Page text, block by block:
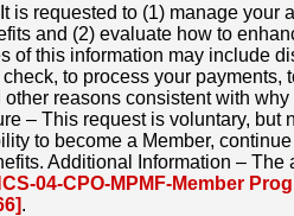
is requested to (1) manage your
and (2) evaluate how to
of this information may include
to process your payments,
other reasons consistent with
– This request is voluntary, but
to become a Member,
Additional Information –
04-CPO-MPMF-Member
.